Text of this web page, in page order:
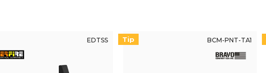
EDTSS Tip BCM-PNT-TA1